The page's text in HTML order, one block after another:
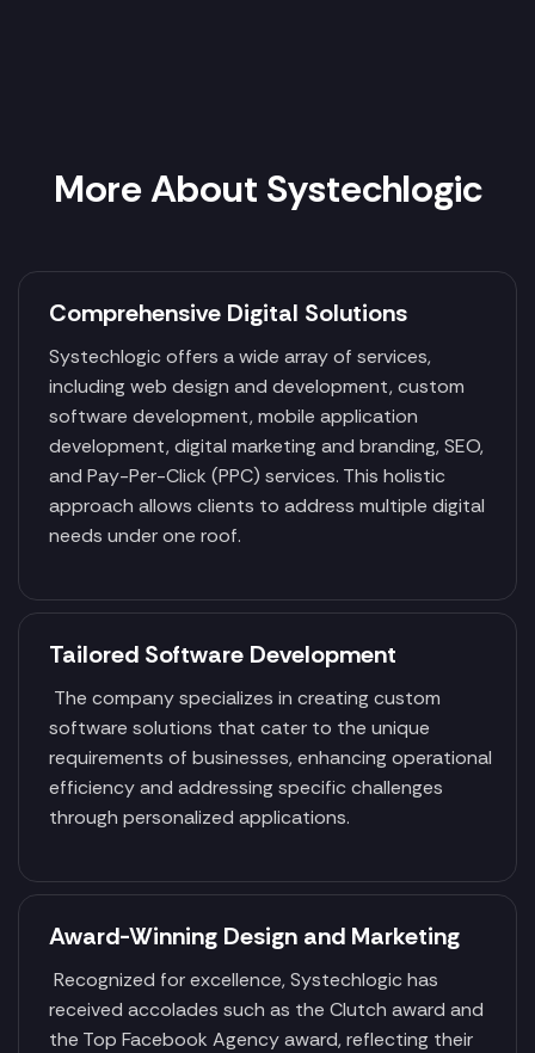
More About Systechlogic
Comprehensive Digital Solutions
Systechlogic offers a wide array of services,
including web design and development, custom
software development, mobile application
development, digital marketing and branding, SEO,
and Pay-Per-Click (PPC) services. This holistic
approach allows clients to address multiple digital
needs under one roof.
Tailored Software Development
The company specializes in creating custom
software solutions that cater to the unique
requirements of businesses, enhancing operational
efficiency and addressing specific challenges
through personalized applications.
Award-Winning Design and Marketing
Recognized for excellence, Systechlogic has
received accolades such as the Clutch award and
the Top Facebook Agency award, reflecting their